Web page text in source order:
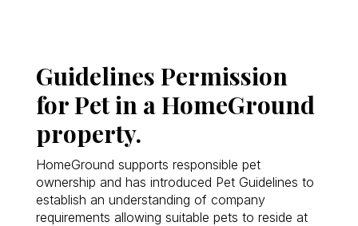
Guidelines Permission
for Pet in a HomeGround
property.
HomeGround supports responsible pet
ownership and has introduced Pet Guidelines to
establish an understanding of company
requirements allowing suitable pets to reside at